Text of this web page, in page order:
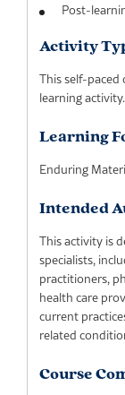
Post-
Activity
This self-paced
learning activity.
Learning
Enduring
Intended
This activity is
specialists,
practitioners,
health care
current
related
Course